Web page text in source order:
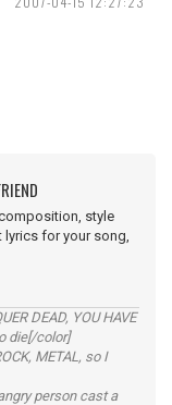
style
lyrics for your song,
DEAD, YOU HAVE
die[/color]
METAL, so I
person cast a